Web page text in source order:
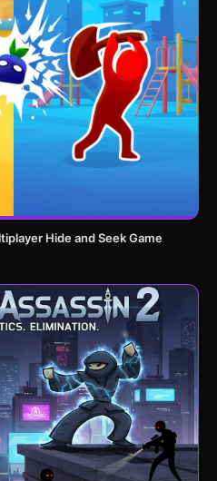
Hide and Seek Game